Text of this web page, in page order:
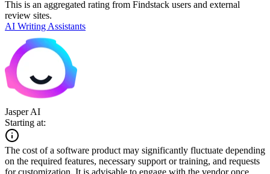
This is an aggregated rating from Findstack users and external
review sites.
AI Writing Assistants
Jasper AI
Starting at:
The cost of a software product may significantly fluctuate depending
on the required features, necessary support or training, and requests
for customization. It is advisable to engage with the vendor once